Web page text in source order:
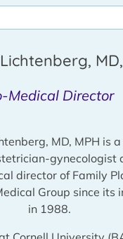
with our medical
and a member of the
the National
Cowett was Associate
Obstetrics and
the Center for
Gynecologic
Fellowship in Family
prior to joining our
Medical Director
MD, MPH is
gynecologist
director of Family
Group since its
in 1988.